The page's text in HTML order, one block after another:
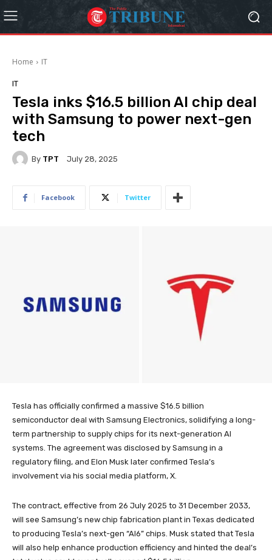
Home IT
IT
Tesla inks $16.5 billion AI chip deal
with Samsung to power next-gen
tech
By TPT July 28, 2025
Facebook Twitter
Tesla has officially confirmed a massive $16.5 billion
semiconductor deal with Samsung Electronics, solidifying a long-
term partnership to supply chips for its next-generation AI
systems. The agreement was disclosed by Samsung in a
regulatory filing, and Elon Musk later confirmed Tesla’s
involvement via his social media platform, X.
The contract, effective from 26 July 2025 to 31 December 2033,
will see Samsung’s new chip fabrication plant in Texas dedicated
to producing Tesla’s next-gen “AI6” chips. Musk stated that Tesla
will also help enhance production efficiency and hinted the deal’s